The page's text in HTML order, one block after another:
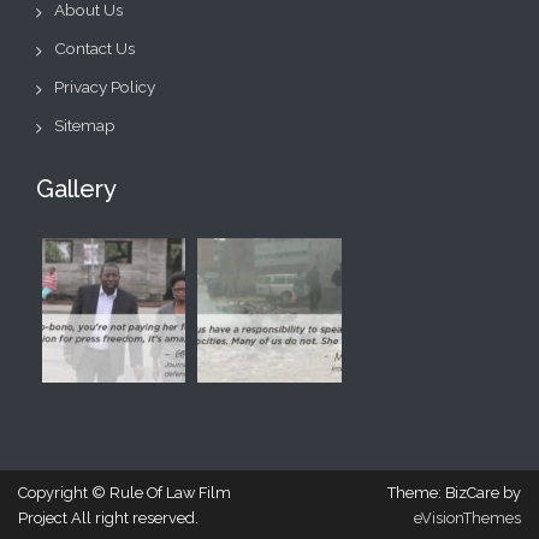
About Us
Contact Us
Privacy Policy
Sitemap
Gallery
Copyright © Rule Of Law Film
Project All right reserved.
Theme: BizCare by
eVisionThemes